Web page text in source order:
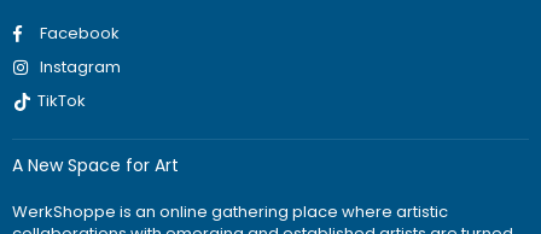
Facebook
Instagram
TikTok
A New Space for Art
WerkShoppe is an online gathering place where artistic